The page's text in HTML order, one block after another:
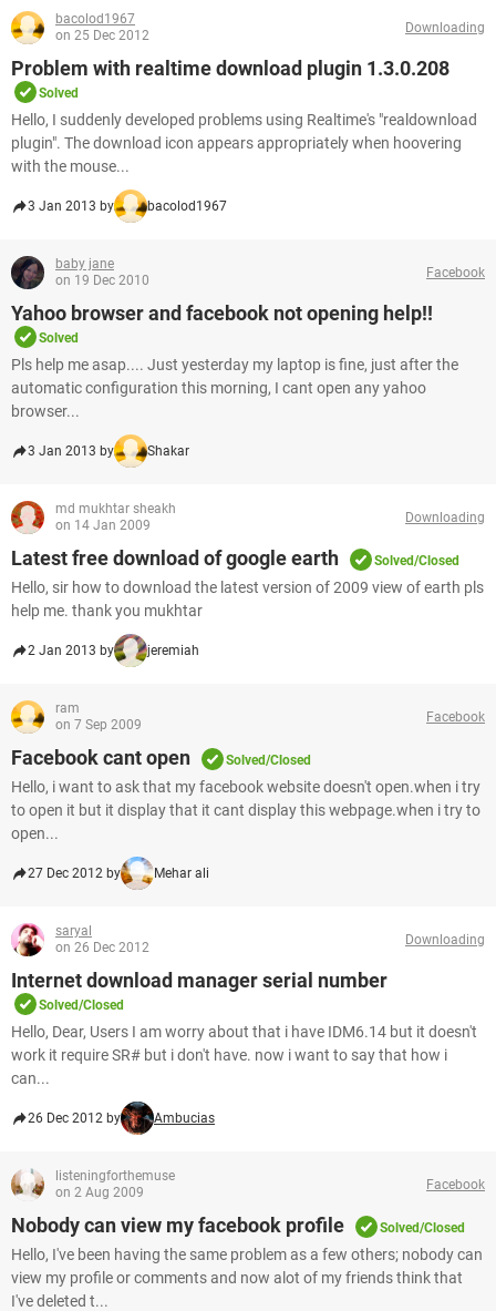
bacolod1967
on 25 Dec 2012
Downloading
Problem with realtime download plugin 1.3.0.208
Solved
Hello, I suddenly developed problems using Realtime's "realdownload
plugin". The download icon appears appropriately when hoovering
with the mouse...
3 Jan 2013 by bacolod1967
baby jane
on 19 Dec 2010
Facebook
Yahoo browser and facebook not opening help!!
Solved
Pls help me asap.... Just yesterday my laptop is fine, just after the
automatic configuration this morning, I cant open any yahoo
browser...
3 Jan 2013 by Shakar
md mukhtar sheakh
on 14 Jan 2009
Downloading
Latest free download of google earth Solved/Closed
Hello, sir how to download the latest version of 2009 view of earth pls
help me. thank you mukhtar
2 Jan 2013 by jeremiah
ram
on 7 Sep 2009
Facebook
Facebook cant open Solved/Closed
Hello, i want to ask that my facebook website doesn't open.when i try
to open it but it display that it cant display this webpage.when i try to
open...
27 Dec 2012 by Mehar ali
saryal
on 26 Dec 2012
Downloading
Internet download manager serial number
Solved/Closed
Hello, Dear, Users I am worry about that i have IDM6.14 but it doesn't
work it require SR# but i don't have. now i want to say that how i
can...
26 Dec 2012 by Ambucias
listeningforthemuse
on 2 Aug 2009
Facebook
Nobody can view my facebook profile Solved/Closed
Hello, I've been having the same problem as a few others; nobody can
view my profile or comments and now alot of my friends think that
I've deleted t...